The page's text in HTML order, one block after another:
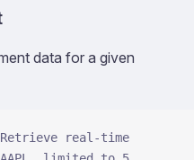
data for a given
Retrieve real-time